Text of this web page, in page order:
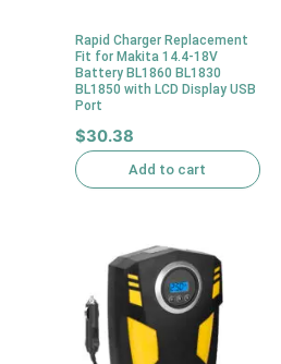
Rapid Charger Replacement
Fit for Makita 14.4-18V
Battery BL1860 BL1830
BL1850 with LCD Display USB
Port
$30.38
Add to cart